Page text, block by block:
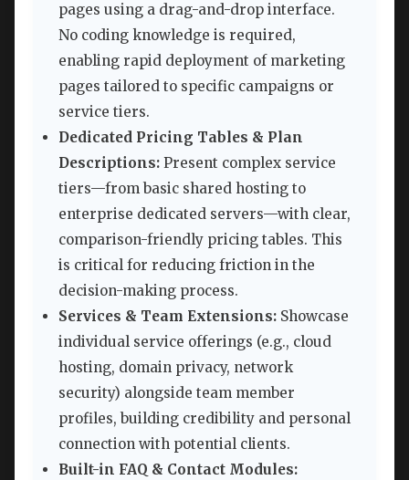
pages using a drag-and-drop interface.
No coding knowledge is required,
enabling rapid deployment of marketing
pages tailored to specific campaigns or
service tiers.
Dedicated Pricing Tables & Plan
Descriptions: Present complex service
tiers—from basic shared hosting to
enterprise dedicated servers—with clear,
comparison-friendly pricing tables. This
is critical for reducing friction in the
decision-making process.
Services & Team Extensions: Showcase
individual service offerings (e.g., cloud
hosting, domain privacy, network
security) alongside team member
profiles, building credibility and personal
connection with potential clients.
Built-in FAQ & Contact Modules: